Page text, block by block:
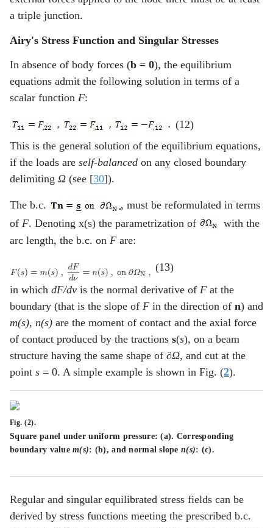
a triple junction.
Airy's Stress Function and Singular Stresses
In absence of body forces (b = 0), the equilibrium
equations admit the following solution in terms of a
scalar function F:
(12)
This is the general solution of the equilibrium equations,
if the loads are self-balanced on any closed boundary
delimiting Ω (see [30]).
The b.c.
, must be reformulated in terms
of F. Denoting x(s) the parametrization of
with the
arc length, the b.c. on F are:
(13)
in which dF/dv is the normal derivative of F at the
boundary (that is the slope of F in the direction of n) and
m(s), n(s) are the moment of contact and the axial force
of contact produced by the tractions s(s), on a beam
structure having the same shape of ∂Ω, and cut at the
point s = 0. A simple example is shown in Fig. (2).
Fig. (2).
Square panel under uniform pressure: (a). Corresponding
boundary valuem(s): (b), and normal slopen(s): (c).
Regular and singular equilibrated stress fields can be
derived by stress functions meeting the prescribed b.c.